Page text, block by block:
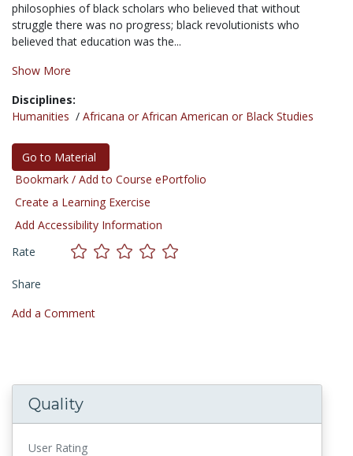
philosophies of black scholars who believed that without
struggle there was no progress; black revolutionists who
believed that education was the...
Show More
Disciplines:
Humanities / Africana or African American or Black Studies
Go to Material
Bookmark / Add to Course ePortfolio
Create a Learning Exercise
Add Accessibility Information
Rate
Share
Add a Comment
Quality
User Rating